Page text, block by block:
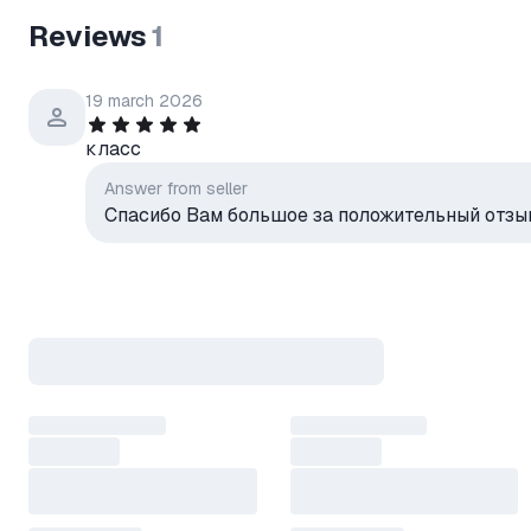
You'll also have to choose
Reviews1
19 march 2026
класс
Answer from seller
Спасибо Вам большое за положительный